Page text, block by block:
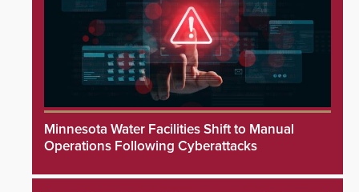
Minnesota Water Facilities Shift to Manual
Operations Following Cyberattacks